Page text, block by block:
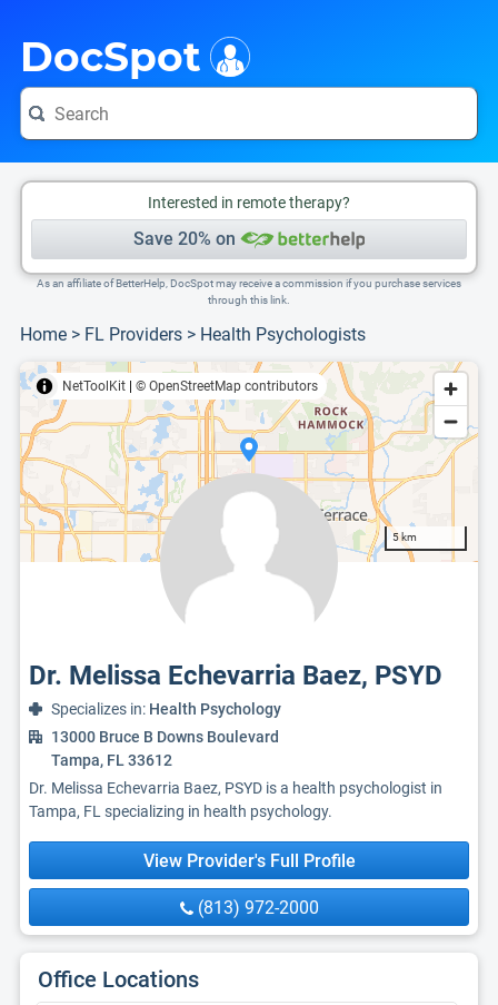
DocSpot
Interested in remote therapy?
Save 20% on
As an affiliate of BetterHelp, DocSpot may receive a commission if you purchase services
through this link.
Home > FL Providers > Health Psychologists
NetToolKit © OpenStreetMap contributors
5 km
Dr. Melissa Echevarria Baez, PSYD
Specializes in: Health Psychology
13000 Bruce B Downs Boulevard
Tampa, FL 33612
Dr. Melissa Echevarria Baez, PSYD is a health psychologist in
Tampa, FL specializing in health psychology.
View Provider's Full Profile
(813) 972-2000
Office Locations